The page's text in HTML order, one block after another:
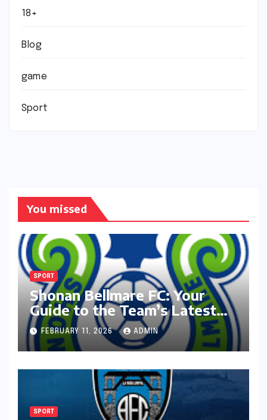
18+
Blog
game
Sport
You missed
SPORT
Shonan Bellmare FC: Your
Guide to the Team’s Latest
Season
FEBRUARY 11, 2026 ADMIN
SPORT